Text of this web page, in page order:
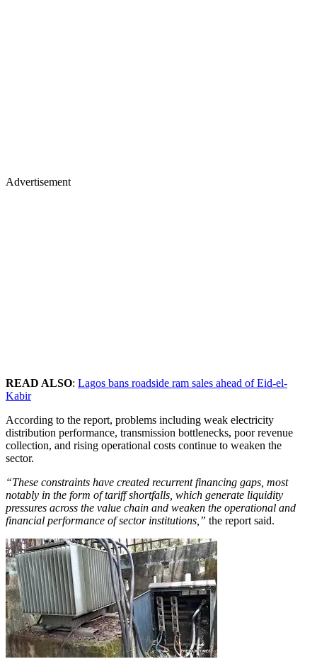
Advertisement
READ ALSO: Lagos bans roadside ram sales ahead of Eid-el-
Kabir
According to the report, problems including weak electricity
distribution performance, transmission bottlenecks, poor revenue
collection, and rising operational costs continue to weaken the
sector.
“These constraints have created recurrent financing gaps, most
notably in the form of tariff shortfalls, which generate liquidity
pressures across the value chain and weaken the operational and
financial performance of sector institutions,” the report said.